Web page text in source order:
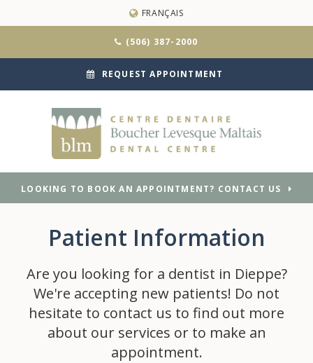
FRANÇAIS
(506) 387-2000
REQUEST APPOINTMENT
LOOKING TO BOOK AN APPOINTMENT? CONTACT US
Patient Information
Are you looking for a dentist in Dieppe?
We're accepting new patients! Do not
hesitate to contact us to find out more
about our services or to make an
appointment.